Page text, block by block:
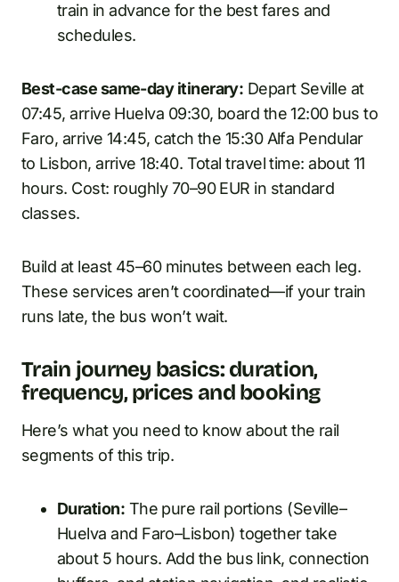
train in advance for the best fares and
schedules.
Best-case same-day itinerary: Depart Seville at
07:45, arrive Huelva 09:30, board the 12:00 bus to
Faro, arrive 14:45, catch the 15:30 Alfa Pendular
to Lisbon, arrive 18:40. Total travel time: about 11
hours. Cost: roughly 70–90 EUR in standard
classes.
Build at least 45–60 minutes between each leg.
These services aren’t coordinated—if your train
runs late, the bus won’t wait.
Train journey basics: duration,
frequency, prices and booking
Here’s what you need to know about the rail
segments of this trip.
Duration: The pure rail portions (Seville–
Huelva and Faro–Lisbon) together take
about 5 hours. Add the bus link, connection